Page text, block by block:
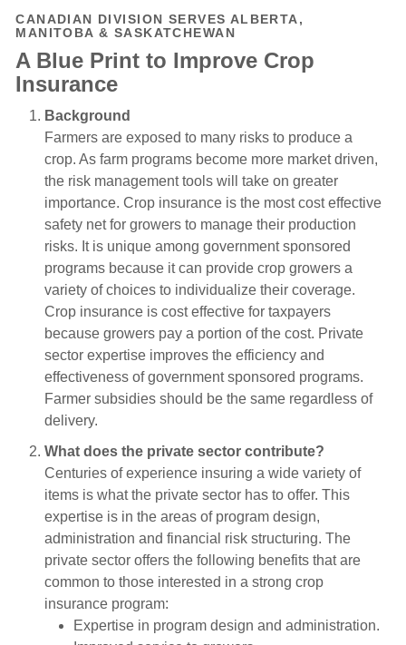
CANADIAN DIVISION SERVES ALBERTA,
MANITOBA & SASKATCHEWAN
A Blue Print to Improve Crop
Insurance
Background
Farmers are exposed to many risks to produce a
crop. As farm programs become more market driven,
the risk management tools will take on greater
importance. Crop insurance is the most cost effective
safety net for growers to manage their production
risks. It is unique among government sponsored
programs because it can provide crop growers a
variety of choices to individualize their coverage.
Crop insurance is cost effective for taxpayers
because growers pay a portion of the cost. Private
sector expertise improves the efficiency and
effectiveness of government sponsored programs.
Farmer subsidies should be the same regardless of
delivery.
What does the private sector contribute?
Centuries of experience insuring a wide variety of
items is what the private sector has to offer. This
expertise is in the areas of program design,
administration and financial risk structuring. The
private sector offers the following benefits that are
common to those interested in a strong crop
insurance program:
Expertise in program design and administration.